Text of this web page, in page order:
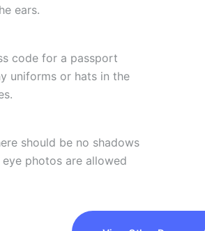
ears.
code for a passport
uniforms or hats in the
should be no shadows
photos are allowed